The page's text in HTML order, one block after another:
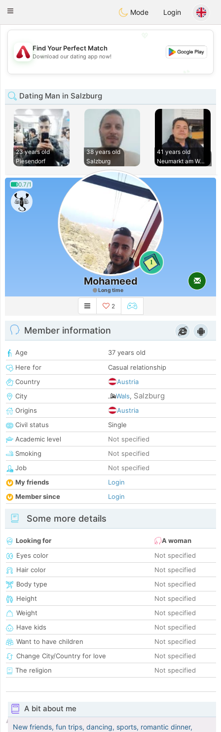
Österreich Chat
Toggle
Mode Login
💖
💕
Find Your Perfect Match
Download our dating app now!
Dating Man in Salzburg
23 years old
Piesendorf
38 years old
Salzburg
41 years old
Neumarkt am Waller
0.7/1
1
Mohameed
Long time
2
Member information
Age
37 years old
Here for
Casual relationship
Country
Austria
City
Wals, Salzburg
Origins
Austria
Civil status
Single
Academic level
Not specified
Smoking
Not specified
Job
Not specified
My friends
Login
Member since
Login
Some more details
Looking for
A woman
Eyes color
Not specified
Hair color
Not specified
Body type
Not specified
Height
Not specified
Weight
Not specified
Have kids
Not specified
Want to have children
Not specified
Change City/Country for love
Not specified
The religion
Not specified
A bit about me
New friends, fun trips, dancing, sports, romantic dinner,